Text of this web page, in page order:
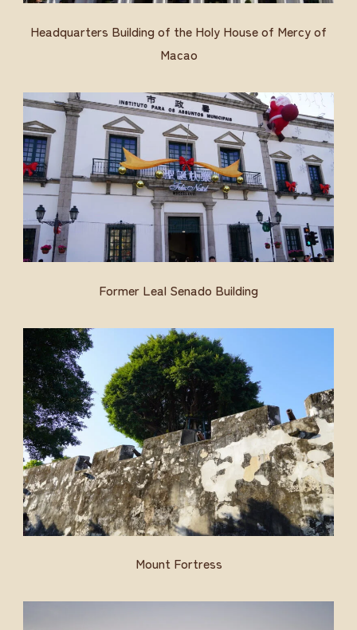
Headquarters Building of the Holy House of Mercy of
Macao
Former Leal Senado Building
Mount Fortress